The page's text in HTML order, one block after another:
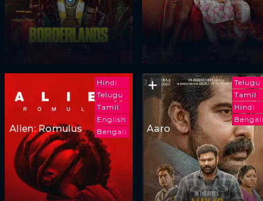
Hindi
Telugu
Tamil
English
Bengali
Alien: Romulus
Telugu
Tamil
Hindi
Aaro